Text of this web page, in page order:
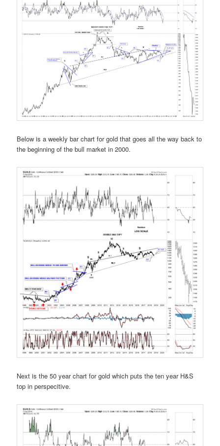
Below is a weekly bar chart for gold that goes all the way back to
the beginning of the bull market in 2000.
Next is the 50 year chart for gold which puts the ten year H&S
top in perspecitive.